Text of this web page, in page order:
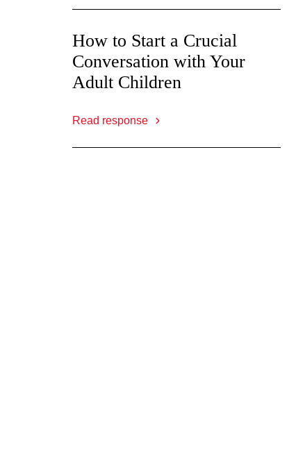
How to Start a Crucial
Conversation with Your
Adult Children
Read response